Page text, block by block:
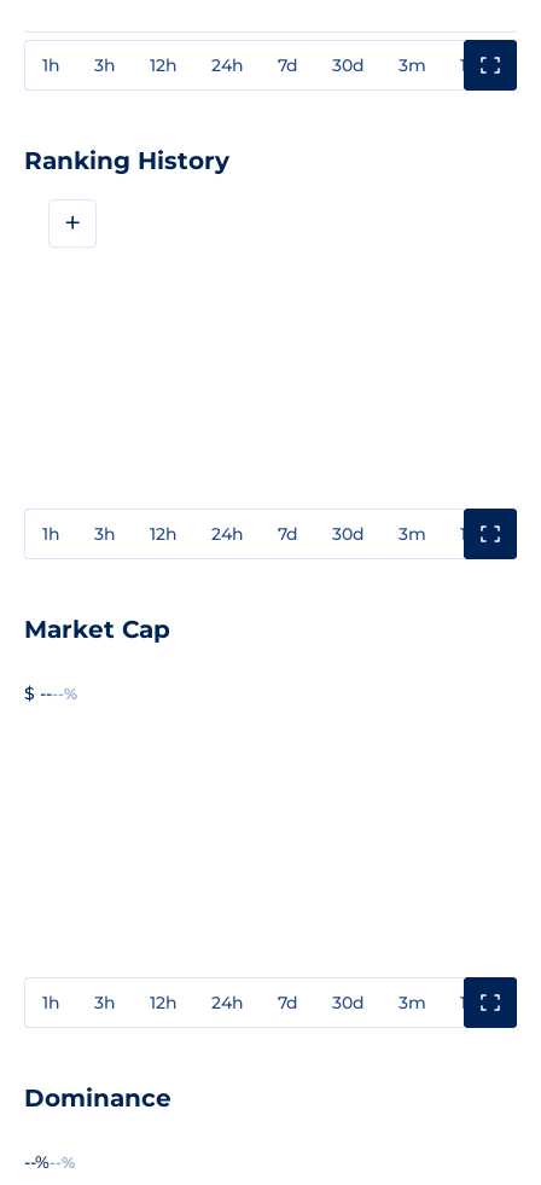
1h 3h 12h 24h 7d 30d 3m 1y
Ranking History
+
1h 3h 12h 24h 7d 30d 3m 1y
Market Cap
$ ----%
1h 3h 12h 24h 7d 30d 3m 1y
Dominance
--%--%